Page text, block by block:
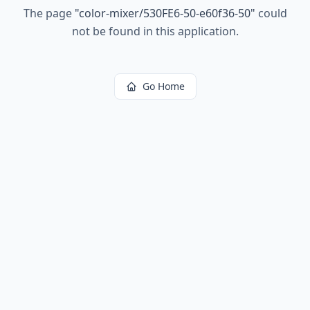
The page "color-mixer/530FE6-50-e60f36-50" could
not be found in this application.
Go Home